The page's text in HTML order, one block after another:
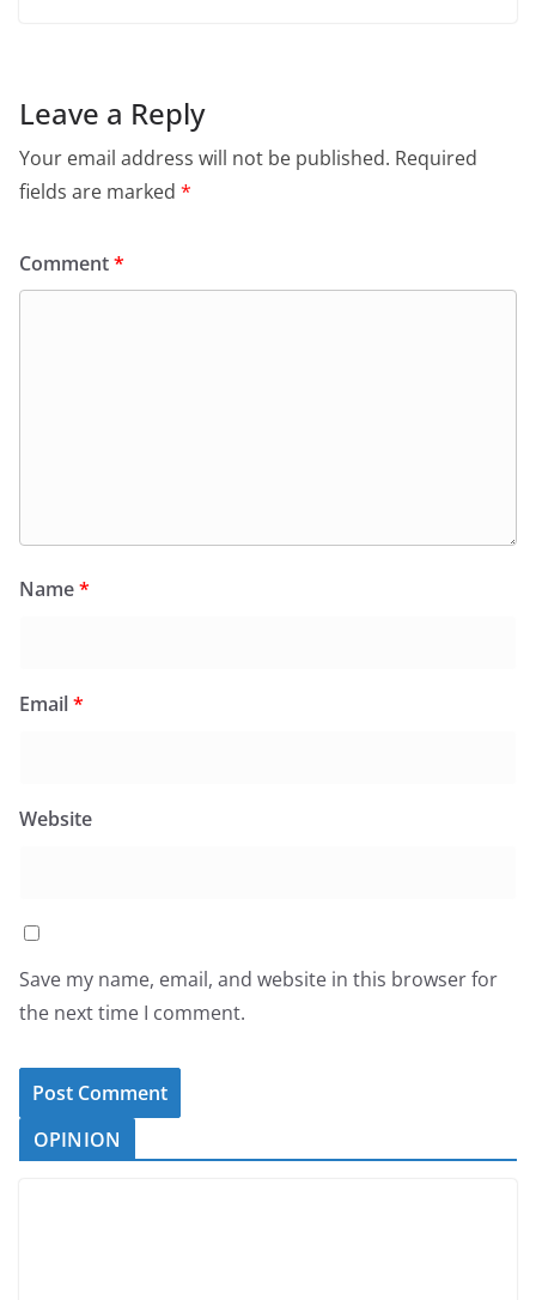
Leave a Reply
Your email address will not be published. Required
fields are marked *
Comment*
Name*
Email*
Website
Save my name, email, and website in this browser for
the next time I comment.
OPINION